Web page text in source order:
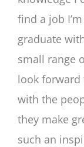
find a job
graduate
small range
look forward
with the
they make
such an